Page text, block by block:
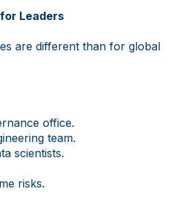
Leaders
are different than for global
office.
team.
scientists.
risks.